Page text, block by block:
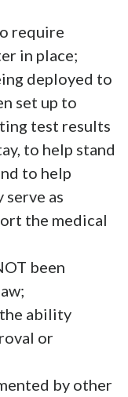
require
in place;
deployed to
set up to
test results
to help stand
to help
as
the medical
been
the ability
or
by other